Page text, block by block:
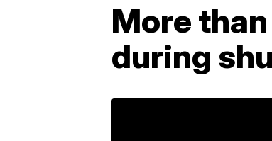
More
during